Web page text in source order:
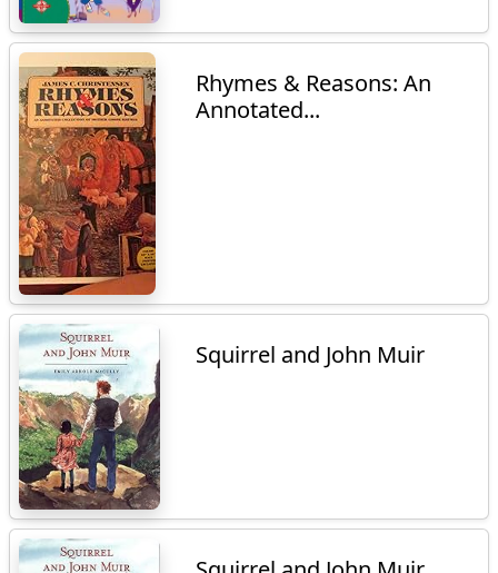
Rhymes & Reasons: An
Annotated...
Squirrel and John Muir